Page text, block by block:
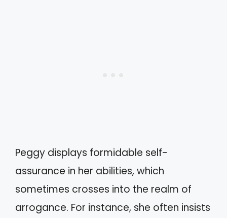
Peggy displays formidable self-
assurance in her abilities, which
sometimes crosses into the realm of
arrogance. For instance, she often insists